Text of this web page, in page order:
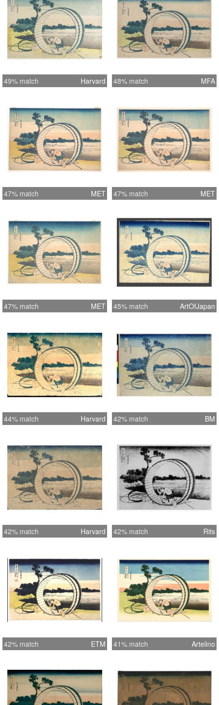
49% match Harvard 48% match MFA
47% match MET 47% match MET
47% match MET 45% match ArtOfJapan
44% match Harvard 42% match BM
42% match Harvard 42% match Rits
42% match ETM 41% match Artelino